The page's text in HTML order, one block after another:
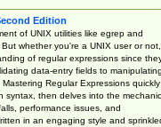
Edition
of UNIX utilities like egrep and
whether you're a UNIX user or not,
of regular expressions since
data-entry fields to manipulating
Regular Expressions quickly
syntax, then delves into the
performance issues, and
in an engaging style and